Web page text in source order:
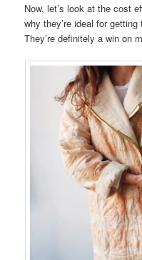
Now, let’s look at the cost
why they’re ideal for
They’re definitely a win on